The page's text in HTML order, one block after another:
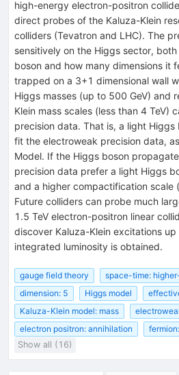
high-energy electron-positron
direct probes of the Kaluza-Klein
colliders (Tevatron and LHC). The
sensitively on the Higgs sector,
boson and how many dimensions it
trapped on a 3+1 dimensional wall
Higgs masses (up to 500 GeV) and
Klein mass scales (less than 4 TeV)
precision data. That is, a light
fit the electroweak precision data,
Model. If the Higgs boson
precision data prefer a light Higgs
and a higher compactification scale
Future colliders can probe much
1.5 TeV electron-positron linear
discover Kaluza-Klein excitations
integrated luminosity is obtained.
gauge field theory
space-time:
dimension: 5
Higgs model
Kaluza-Klein model: mass
electron positron: annihilation
Show all (16)